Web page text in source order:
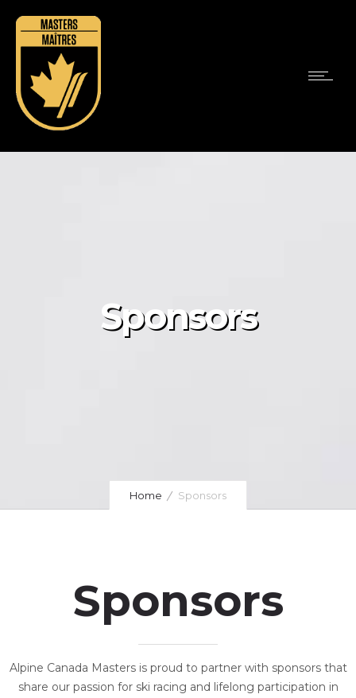
Sponsors
Home Sponsors
Sponsors
Alpine Canada Masters is proud to partner with sponsors that
share our passion for ski racing and lifelong participation in